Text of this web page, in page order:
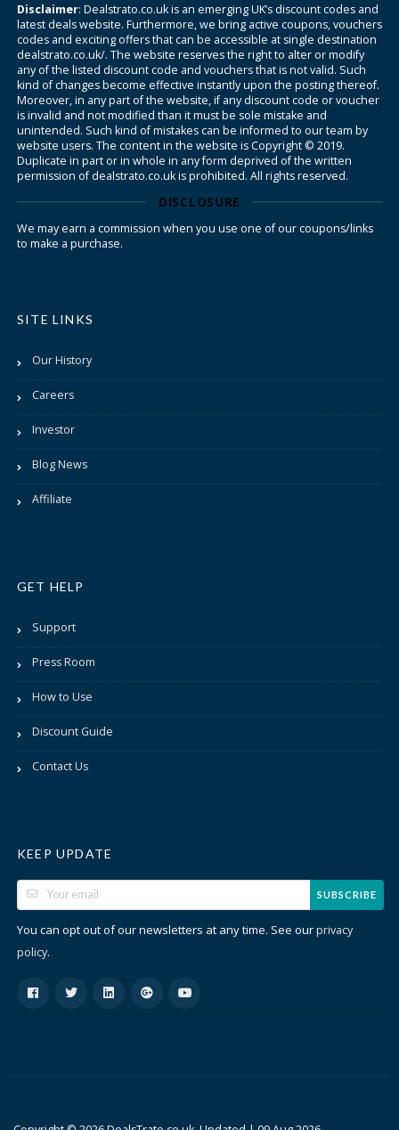
Disclaimer: Dealstrato.co.uk is an emerging UK’s discount codes and
latest deals website. Furthermore, we bring active coupons, vouchers
codes and exciting offers that can be accessible at single destination
dealstrato.co.uk/. The website reserves the right to alter or modify
any of the listed discount code and vouchers that is not valid. Such
kind of changes become effective instantly upon the posting thereof.
Moreover, in any part of the website, if any discount code or voucher
is invalid and not modified than it must be sole mistake and
unintended. Such kind of mistakes can be informed to our team by
website users. The content in the website is Copyright © 2019.
Duplicate in part or in whole in any form deprived of the written
permission of dealstrato.co.uk is prohibited. All rights reserved.
DISCLOSURE
We may earn a commission when you use one of our coupons/links
to make a purchase.
SITE LINKS
Our History
Careers
Investor
Blog News
Affiliate
GET HELP
Support
Press Room
How to Use
Discount Guide
Contact Us
KEEP UPDATE
SUBSCRIBE
You can opt out of our newsletters at any time. See ourprivacy
policy.